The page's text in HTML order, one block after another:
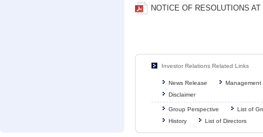
NOTICE OF RESOLUTIONS
Investor Relations Related Links
News Release
Management
Disclaimer
Group Perspective
List of
History
List of Directors